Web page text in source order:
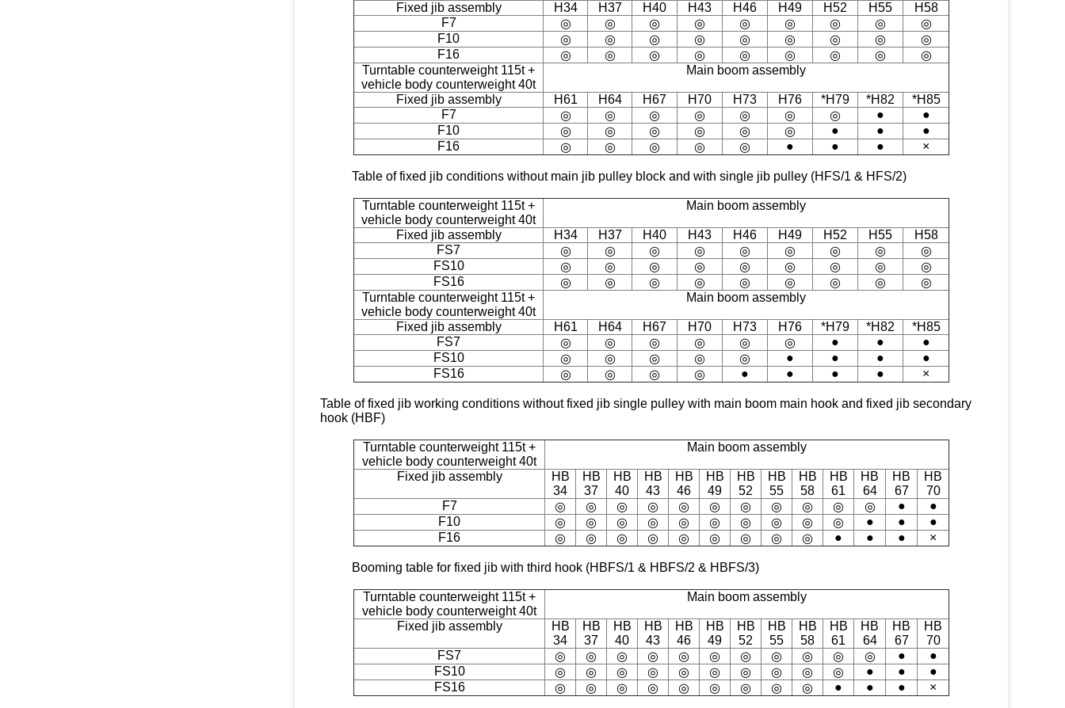
Fixed jib assembly H34 H37 H40 H43 H46 H49 H52 H55
H58
F7
◎ ◎ ◎ ◎ ◎ ◎ ◎ ◎
◎
F10
◎ ◎ ◎ ◎ ◎ ◎ ◎ ◎
◎
F16
◎ ◎ ◎ ◎ ◎ ◎ ◎ ◎
◎
Turntable counterweight 115t +
vehicle body counterweight 40t
Main boom assembly
Fixed jib assembly H61 H64 H67 H70 H73 H76 *H79 *H82
*H85
F7
◎ ◎ ◎ ◎ ◎ ◎ ◎ ●
●
F10
◎ ◎ ◎ ◎ ◎ ◎ ● ●
●
F16
◎ ◎ ◎ ◎ ◎ ● ● ● ×
Table of fixed jib conditions without main jib pulley block and with single jib pulley (HFS/1 & HFS/2)
Turntable counterweight 115t +
vehicle body counterweight 40t
Main boom assembly
Fixed jib assembly H34 H37 H40 H43 H46 H49 H52 H55
H58
FS7
◎ ◎ ◎ ◎ ◎ ◎ ◎ ◎
◎
FS10
◎ ◎ ◎ ◎ ◎ ◎ ◎ ◎
◎
FS16
◎ ◎ ◎ ◎ ◎ ◎ ◎ ◎
◎
Turntable counterweight 115t +
vehicle body counterweight 40t
Main boom assembly
Fixed jib assembly H61 H64 H67 H70 H73 H76 *H79 *H82
*H85
FS7
◎ ◎ ◎ ◎ ◎ ◎ ● ●
●
FS10
◎ ◎ ◎ ◎ ◎ ● ● ●
●
FS16
◎ ◎ ◎ ◎ ● ● ● ● ×
Table of fixed jib working conditions without fixed jib single pulley with main boom main hook and fixed jib secondary
hook (HBF)
Turntable counterweight 115t +
vehicle body counterweight 40t
Main boom assembly
Fixed jib assembly
HB
34
HB
37
HB
40
HB
43
HB
46
HB
49
HB
52
HB
55
HB
58
HB
61
HB
64
HB
67
HB
70
F7
◎ ◎ ◎ ◎ ◎ ◎ ◎ ◎ ◎ ◎ ◎ ●
●
F10
◎ ◎ ◎ ◎ ◎ ◎ ◎ ◎ ◎ ◎ ● ●
●
F16
◎ ◎ ◎ ◎ ◎ ◎ ◎ ◎ ◎ ● ● ● ×
Booming table for fixed jib with third hook (HBFS/1 & HBFS/2 & HBFS/3)
Turntable counterweight 115t +
vehicle body counterweight 40t
Main boom assembly
Fixed jib assembly
HB
34
HB
37
HB
40
HB
43
HB
46
HB
49
HB
52
HB
55
HB
58
HB
61
HB
64
HB
67
HB
70
FS7
◎ ◎ ◎ ◎ ◎ ◎ ◎ ◎ ◎ ◎ ◎ ●
●
FS10
◎ ◎ ◎ ◎ ◎ ◎ ◎ ◎ ◎ ◎ ● ●
●
FS16
◎ ◎ ◎ ◎ ◎ ◎ ◎ ◎ ◎ ● ● ● ×